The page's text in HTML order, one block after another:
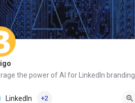
the power of AI for LinkedIn branding
LinkedIn +2